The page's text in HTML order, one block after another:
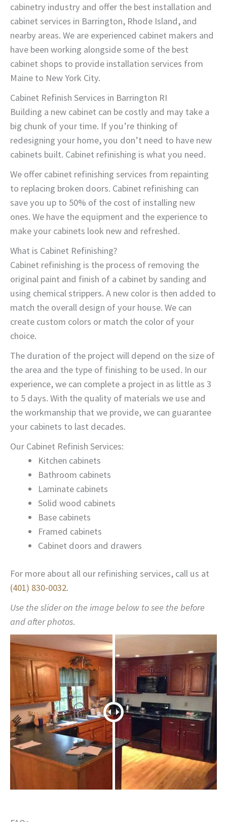
cabinetry industry and offer the best installation and
cabinet services in Barrington, Rhode Island, and
nearby areas. We are experienced cabinet makers and
have been working alongside some of the best
cabinet shops to provide installation services from
Maine to New York City.
Cabinet Refinish Services in Barrington RI
Building a new cabinet can be costly and may take a
big chunk of your time. If you’re thinking of
redesigning your home, you don’t need to have new
cabinets built. Cabinet refinishing is what you need.
We offer cabinet refinishing services from repainting
to replacing broken doors. Cabinet refinishing can
save you up to 50% of the cost of installing new
ones. We have the equipment and the experience to
make your cabinets look new and refreshed.
What is Cabinet Refinishing?
Cabinet refinishing is the process of removing the
original paint and finish of a cabinet by sanding and
using chemical strippers. A new color is then added to
match the overall design of your house. We can
create custom colors or match the color of your
choice.
The duration of the project will depend on the size of
the area and the type of finishing to be used. In our
experience, we can complete a project in as little as 3
to 5 days. With the quality of materials we use and
the workmanship that we provide, we can guarantee
your cabinets to last decades.
Our Cabinet Refinish Services:
Kitchen cabinets
Bathroom cabinets
Laminate cabinets
Solid wood cabinets
Base cabinets
Framed cabinets
Cabinet doors and drawers
For more about all our refinishing services, call us at
(401) 830-0032.
Use the slider on the image below to see the before
and after photos.